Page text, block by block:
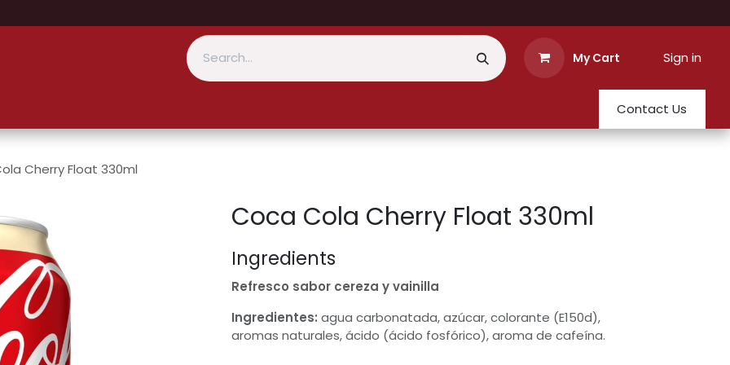
My Cart Sign in
Contact Us
Cherry Float 330ml
Coca Cola Cherry Float 330ml
Ingredients
Refresco sabor cereza y vainilla
Ingredientes: agua carbonatada, azúcar, colorante (E150d),
aromas naturales, ácido (ácido fosfórico), aroma de cafeína.